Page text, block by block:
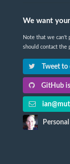
We want
Note that we can't
should contact the
Tweet
GitHub